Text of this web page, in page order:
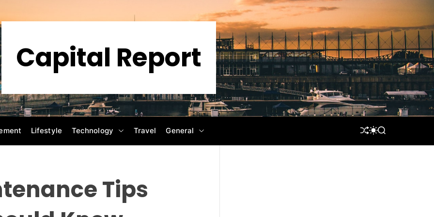
Capital Report
Lifestyle Technology Travel General
S
U
S
I
S
A
Tips